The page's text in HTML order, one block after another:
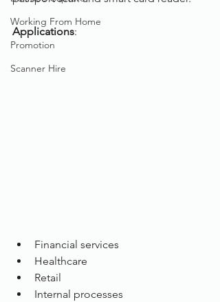
Working From Home
Promotion
Scanner Hire
Applications:
Financial services
Healthcare
Retail
Internal processes